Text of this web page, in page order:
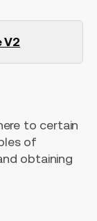
V2
to certain
of
obtaining